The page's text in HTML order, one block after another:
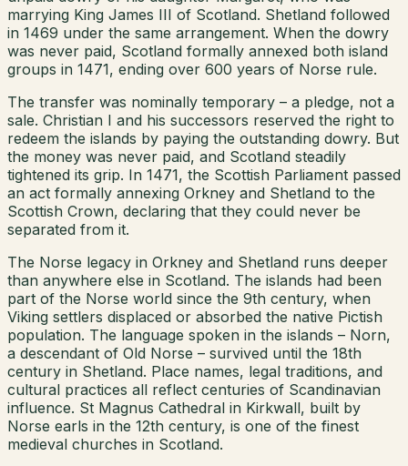
marrying King James III of Scotland. Shetland followed
in 1469 under the same arrangement. When the dowry
was never paid, Scotland formally annexed both island
groups in 1471, ending over 600 years of Norse rule.
The transfer was nominally temporary – a pledge, not a
sale. Christian I and his successors reserved the right to
redeem the islands by paying the outstanding dowry. But
the money was never paid, and Scotland steadily
tightened its grip. In 1471, the Scottish Parliament passed
an act formally annexing Orkney and Shetland to the
Scottish Crown, declaring that they could never be
separated from it.
The Norse legacy in Orkney and Shetland runs deeper
than anywhere else in Scotland. The islands had been
part of the Norse world since the 9th century, when
Viking settlers displaced or absorbed the native Pictish
population. The language spoken in the islands – Norn,
a descendant of Old Norse – survived until the 18th
century in Shetland. Place names, legal traditions, and
cultural practices all reflect centuries of Scandinavian
influence. St Magnus Cathedral in Kirkwall, built by
Norse earls in the 12th century, is one of the finest
medieval churches in Scotland.